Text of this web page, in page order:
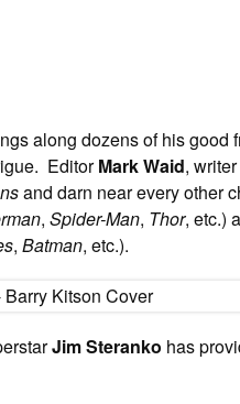
along dozens of his good
EditorMark Waid,
and darn near every other
, Spider-Man, Thor, etc.)
, Batman, etc.).
Jim Steranko has